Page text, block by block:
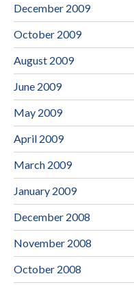
December 2009
October 2009
August 2009
June 2009
May 2009
April 2009
March 2009
January 2009
December 2008
November 2008
October 2008